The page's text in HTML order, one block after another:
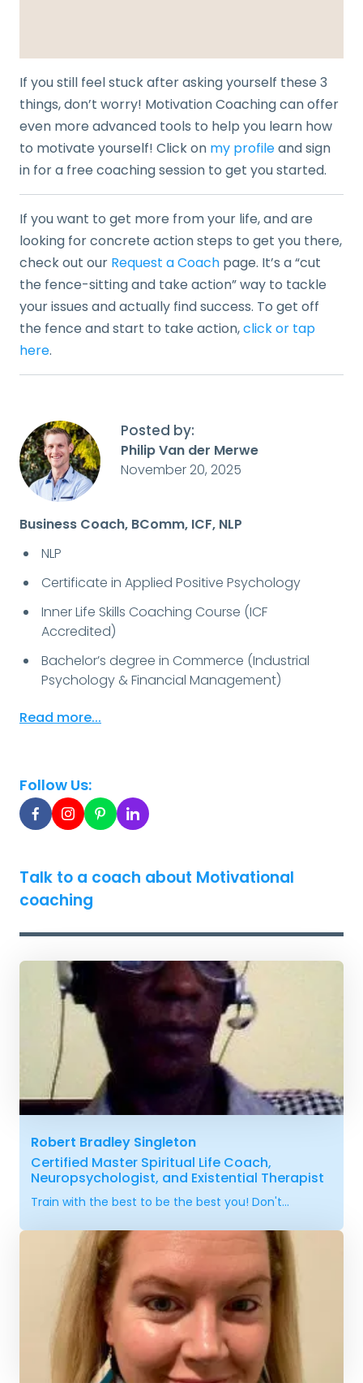
Posted by:
Philip Van der Merwe
November 20, 2025
Business Coach, BComm, ICF, NLP
NLP
Certificate in Applied Positive Psychology
Inner Life Skills Coaching Course (ICF
Accredited)
Bachelor’s degree in Commerce (Industrial
Psychology & Financial Management)
Read more...
Follow Us:
Talk to a coach about Motivational
coaching
Robert Bradley Singleton
Certified Master Spiritual Life Coach,
Neuropsychologist, and Existential Therapist
Train with the best to be the best you! Don't...
If you still feel stuck after asking yourself these 3
things, don’t worry! Motivation Coaching can offer
even more advanced tools to help you learn how
to motivate yourself! Click on my profileand sign
in for a free coaching session to get you started.
If you want to get more from your life, and are
looking for concrete action steps to get you there,
check out our Request a Coach page. It’s a “cut
the fence-sitting and take action” way to tackle
your issues and actually find success. To get off
the fence and start to take action,click or tap
here.